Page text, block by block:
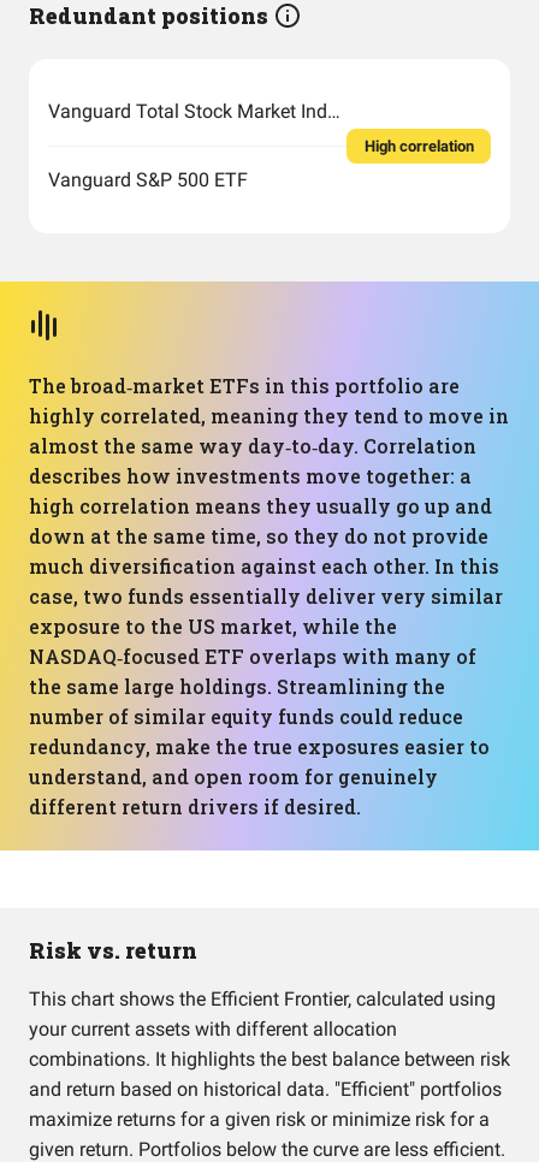
Redundant positions
Vanguard Total Stock Market Index Fund ETF Shares
Vanguard S&P 500 ETF
High correlation
The broad‑market ETFs in this portfolio are
highly correlated, meaning they tend to move in
almost the same way day‑to‑day. Correlation
describes how investments move together: a
high correlation means they usually go up and
down at the same time, so they do not provide
much diversification against each other. In this
case, two funds essentially deliver very similar
exposure to the US market, while the
NASDAQ‑focused ETF overlaps with many of
the same large holdings. Streamlining the
number of similar equity funds could reduce
redundancy, make the true exposures easier to
understand, and open room for genuinely
different return drivers if desired.
Risk vs. return
This chart shows the Efficient Frontier, calculated using
your current assets with different allocation
combinations. It highlights the best balance between risk
and return based on historical data. "Efficient" portfolios
maximize returns for a given risk or minimize risk for a
given return. Portfolios below the curve are less efficient.